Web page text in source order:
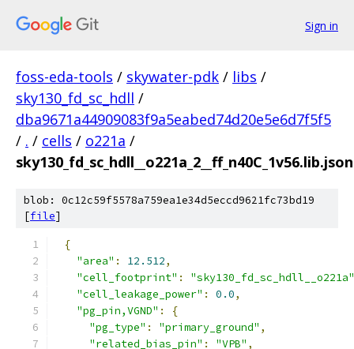
Sign in
foss-eda-tools / skywater-pdk / libs /
sky130_fd_sc_hdll /
dba9671a44909083f9a5eabed74d20e5e6d7f5f5
/ . / cells / o221a /
sky130_fd_sc_hdll__o221a_2__ff_n40C_1v56.lib.json
blob: 0c12c59f5578a759ea1e34d5eccd9621fc73bd19
[file]
{
"area" : 12.512,
"cell_footprint" :
"sky130_fd_sc_hdll__o221a"
"cell_leakage_power" : 0.0,
"pg_pin,VGND" :
{
"pg_type" : "primary_ground" ,
"related_bias_pin" : "VPB" ,